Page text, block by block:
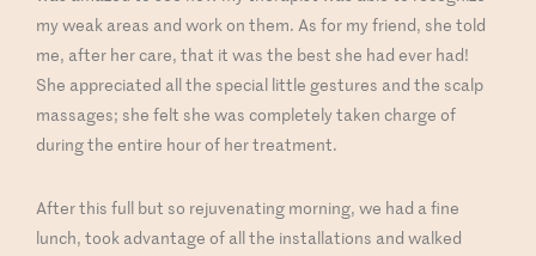
my weak areas and work on them. As for my friend, she told
me, after her care, that it was the best she had ever had!
She appreciated all the special little gestures and the scalp
massages; she felt she was completely taken charge of
during the entire hour of her treatment.
After this full but so rejuvenating morning, we had a fine
lunch, took advantage of all the installations and walked